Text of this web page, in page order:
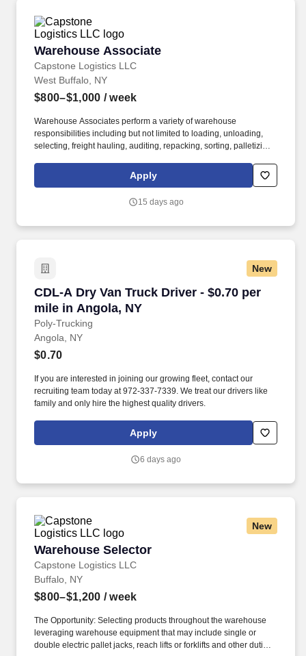
Warehouse Associate
Capstone Logistics LLC
Warehouse Associate
West Buffalo, NY
$800–$1,000 / week
Warehouse Associates perform a variety of warehouse
responsibilities including but not limited to loading, unloading,
selecting, freight hauling, auditing, repacking, sorting, palletizing,
leadership. Our team fully embraces a high-performance culture,
that inspires us to build strong relationships, challenge the status
Apply
15 days ago
New
CDL-A Dry Van Truck Driver - $0.70 per
mile in Angola, NY
Poly-Trucking
CDL-A Dry Van Truck Driver - $0.70 per mile
Angola, NY
$0.70
If you are interested in joining our growing fleet, contact our
recruiting team today at 972-337-7339. We treat our drivers like
family and only hire the highest quality drivers.
Apply
6 days ago
New
Warehouse Selector
Capstone Logistics LLC
Warehouse Selector
Buffalo, NY
$800–$1,200 / week
The Opportunity: Selecting products throughout the warehouse
leveraging warehouse equipment that may include single or
double electric pallet jacks, reach lifts or forklifts and other duties